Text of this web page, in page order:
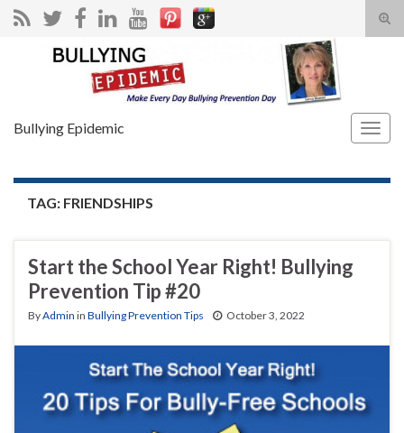
Search for:
Bullying Epidemic
TAG: FRIENDSHIPS
Start the School Year Right! Bullying
Prevention Tip #20
ByAdmin in Bullying Prevention Tips October 3, 2022